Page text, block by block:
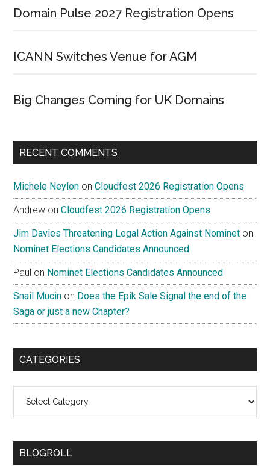
Domain Pulse 2027 Registration Opens
ICANN Switches Venue for AGM
Big Changes Coming for UK Domains
RECENT COMMENTS
Michele Neylon onCloudfest 2026 Registration Opens
Andrew onCloudfest 2026 Registration Opens
Jim Davies Threatening Legal Action Against Nominet on
Nominet Elections Candidates Announced
Paul on Nominet Elections Candidates Announced
Snail Mucin on Does the Epik Sale Signal the end of the
Saga or just a new Chapter?
CATEGORIES
BLOGROLL